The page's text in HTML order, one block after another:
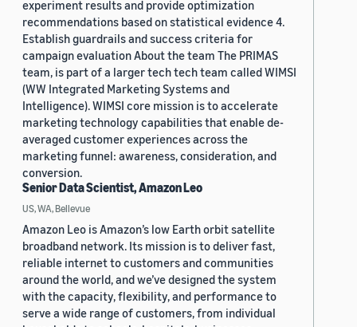
experiment results and provide optimization
recommendations based on statistical evidence 4.
Establish guardrails and success criteria for
campaign evaluation About the team The PRIMAS
team, is part of a larger tech tech team called WIMSI
(WW Integrated Marketing Systems and
Intelligence). WIMSI core mission is to accelerate
marketing technology capabilities that enable de-
averaged customer experiences across the
marketing funnel: awareness, consideration, and
conversion.
Senior Data Scientist, Amazon Leo
US, WA, Bellevue
Amazon Leo is Amazon’s low Earth orbit satellite
broadband network. Its mission is to deliver fast,
reliable internet to customers and communities
around the world, and we’ve designed the system
with the capacity, flexibility, and performance to
serve a wide range of customers, from individual